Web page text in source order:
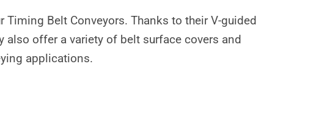
Belt Conveyors. Thanks to their V-guided
offer a variety of belt surface covers and
applications.